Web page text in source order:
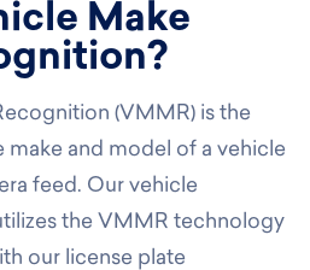
Make
(VMMR) is the
make and model of a vehicle
feed. Our vehicle
the VMMR technology
our license plate